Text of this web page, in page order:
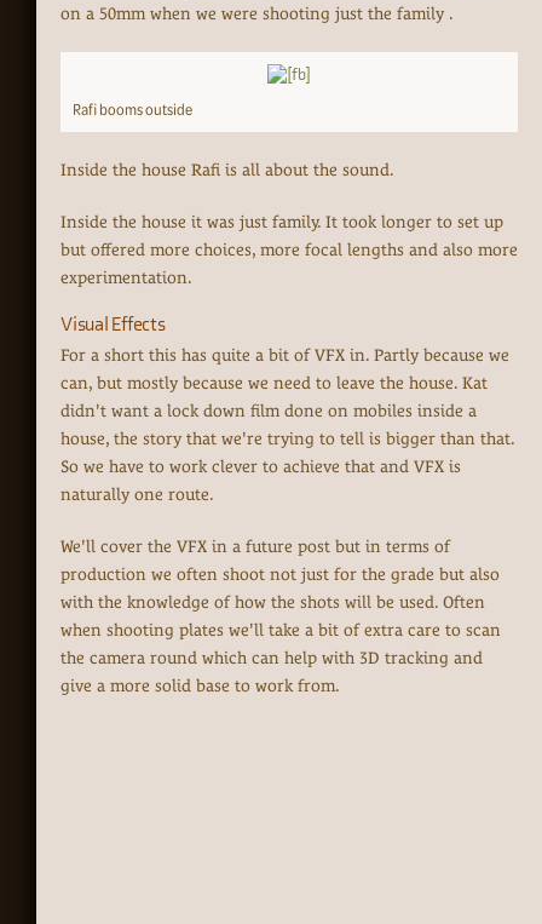
on a 50mm when we were shooting just the family .
Rafi booms outside
Inside the house Rafi is all about the sound.
Inside the house it was just family. It took longer to set up
but offered more choices, more focal lengths and also more
experimentation.
Visual Effects
For a short this has quite a bit of VFX in. Partly because we
can, but mostly because we need to leave the house. Kat
didn't want a lock down film done on mobiles inside a
house, the story that we're trying to tell is bigger than that.
So we have to work clever to achieve that and VFX is
naturally one route.
We'll cover the VFX in a future post but in terms of
production we often shoot not just for the grade but also
with the knowledge of how the shots will be used. Often
when shooting plates we'll take a bit of extra care to scan
the camera round which can help with 3D tracking and
give a more solid base to work from.